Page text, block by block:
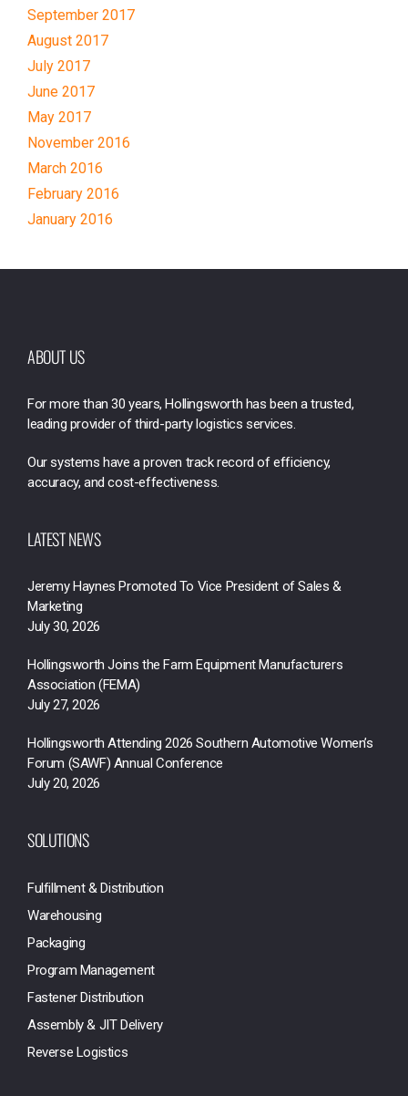
September 2017
August 2017
July 2017
June 2017
May 2017
November 2016
March 2016
February 2016
January 2016
ABOUT US
For more than 30 years, Hollingsworth has been a trusted,
leading provider of third-party logistics services.
Our systems have a proven track record of efficiency,
accuracy, and cost-effectiveness.
LATEST NEWS
Jeremy Haynes Promoted To Vice President of Sales &
Marketing
July 30, 2026
Hollingsworth Joins the Farm Equipment Manufacturers
Association (FEMA)
July 27, 2026
Hollingsworth Attending 2026 Southern Automotive Women’s
Forum (SAWF) Annual Conference
July 20, 2026
SOLUTIONS
Fulfillment & Distribution
Warehousing
Packaging
Program Management
Fastener Distribution
Assembly & JIT Delivery
Reverse Logistics